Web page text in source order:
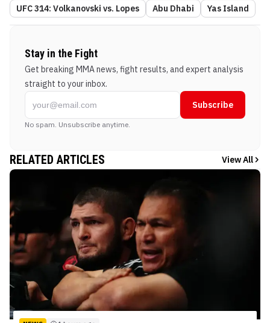
UFC 314: Volkanovski vs. Lopes
Abu Dhabi Yas Island
Stay in the Fight
Get breaking MMA news, fight results, and expert analysis
straight to your inbox.
Subscribe
No spam. Unsubscribe anytime.
RELATED ARTICLES View All